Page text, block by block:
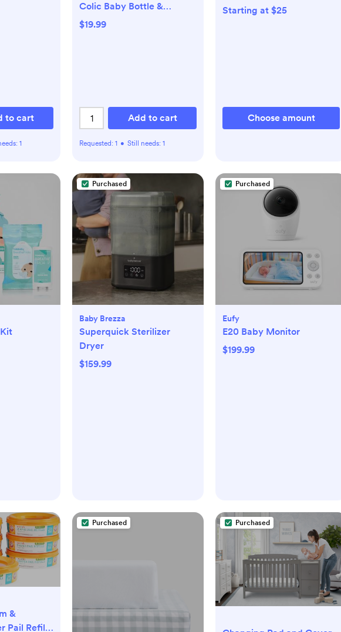
to cart
1
Colic Baby Bottle &
Pacifier 7-Piece Newborn
$19.99
Add to cart
Requested: 1 • Still needs: 1
Starting at $25
Choose amount
Purchased
Baby Brezza
Superquick Sterilizer
Dryer
$159.99
Purchased
Eufy
E20 Baby Monitor
$199.99
&
Pail Refill
Purchased Purchased